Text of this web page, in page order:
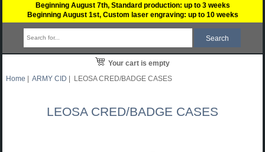
Beginning August 7th, Standard production: up to 3 weeks
Beginning August 1st, Custom laser engraving: up to 10 weeks
Your cart is empty
Home |ARMY CID | LEOSA CRED/BADGE CASES
LEOSA CRED/BADGE CASES